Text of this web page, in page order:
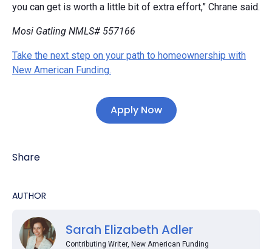
you can get is worth a little bit of extra effort,” Chrane said.
Mosi Gatling NMLS# 557166
Take the next step on your path to homeownership with
New American Funding.
Apply Now
Share
AUTHOR
Sarah Elizabeth Adler
Contributing Writer, New American Funding